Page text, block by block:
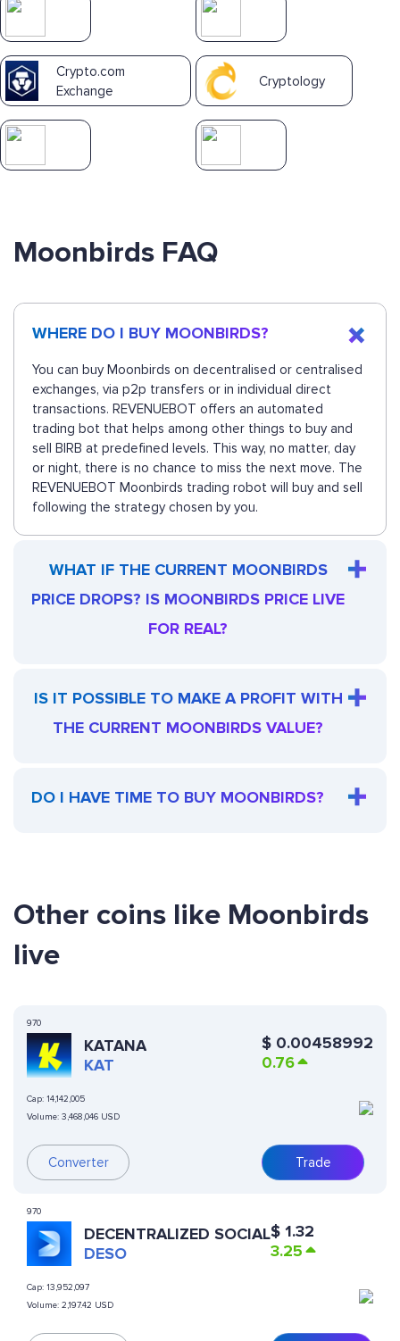
Crypto.com
Exchange
Cryptology
Moonbirds FAQ
WHERE DO I BUY MOONBIRDS?
You can buy Moonbirds on decentralised or centralised
exchanges, via p2p transfers or in individual direct
transactions. REVENUEBOT offers an automated
trading bot that helps among other things to buy and
sell BIRB at predefined levels. This way, no matter, day
or night, there is no chance to miss the next move. The
REVENUEBOT Moonbirds trading robot will buy and sell
following the strategy chosen by you.
WHAT IF THE CURRENT MOONBIRDS
PRICE DROPS? IS MOONBIRDS PRICE LIVE
FOR REAL?
IS IT POSSIBLE TO MAKE A PROFIT WITH
THE CURRENT MOONBIRDS VALUE?
DO I HAVE TIME TO BUY MOONBIRDS?
Other coins like Moonbirds
live
970
KATANA
KAT
Cap: 14,142,005
Volume: 3,468,046 USD
Converter
$ 0.00458992
0.76
Trade
970
DECENTRALIZED SOCIAL
DESO
Cap: 13,952,097
Volume: 2,197.42 USD
$ 1.32
3.25